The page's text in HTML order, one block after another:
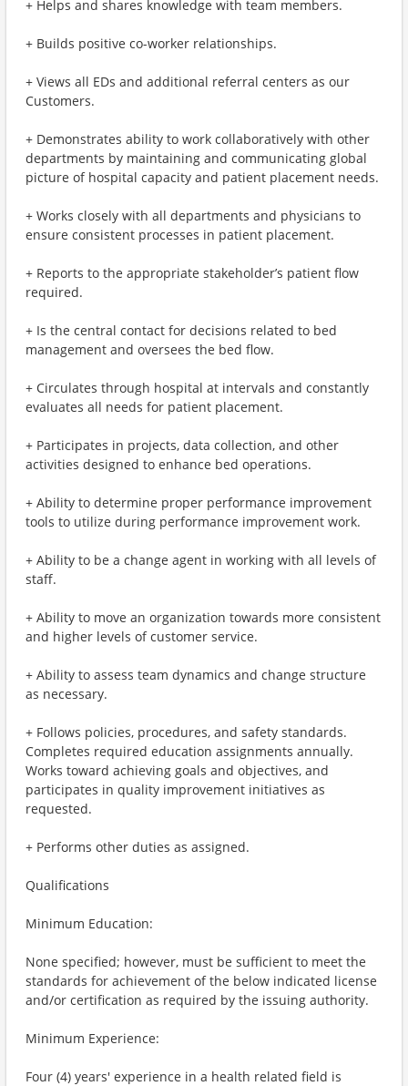
+ Helps and shares knowledge with team members.
+ Builds positive co-worker relationships.
+ Views all EDs and additional referral centers as our
Customers.
+ Demonstrates ability to work collaboratively with other
departments by maintaining and communicating global
picture of hospital capacity and patient placement needs.
+ Works closely with all departments and physicians to
ensure consistent processes in patient placement.
+ Reports to the appropriate stakeholder’s patient flow
required.
+ Is the central contact for decisions related to bed
management and oversees the bed flow.
+ Circulates through hospital at intervals and constantly
evaluates all needs for patient placement.
+ Participates in projects, data collection, and other
activities designed to enhance bed operations.
+ Ability to determine proper performance improvement
tools to utilize during performance improvement work.
+ Ability to be a change agent in working with all levels of
staff.
+ Ability to move an organization towards more consistent
and higher levels of customer service.
+ Ability to assess team dynamics and change structure
as necessary.
+ Follows policies, procedures, and safety standards.
Completes required education assignments annually.
Works toward achieving goals and objectives, and
participates in quality improvement initiatives as
requested.
+ Performs other duties as assigned.
Qualifications
Minimum Education:
None specified; however, must be sufficient to meet the
standards for achievement of the below indicated license
and/or certification as required by the issuing authority.
Minimum Experience:
Four (4) years' experience in a health related field is